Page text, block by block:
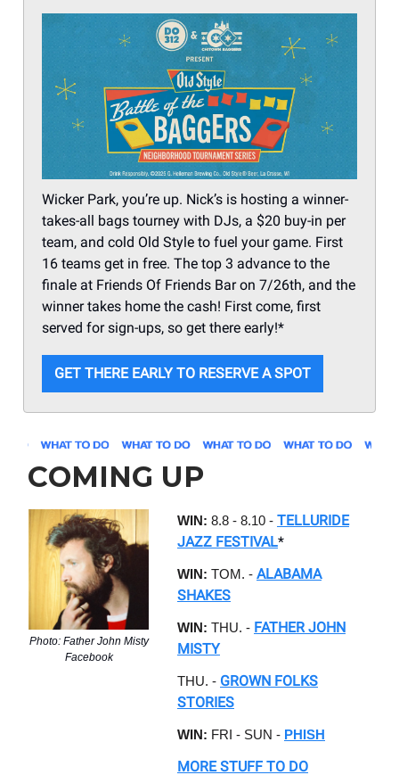
Wicker Park, you’re up. Nick’s is hosting a winner-
takes-all bags tourney with DJs, a $20 buy-in per
team, and cold Old Style to fuel your game. First
16 teams get in free. The top 3 advance to the
finale at Friends Of Friends Bar on 7/26th, and the
winner takes home the cash! First come, first
served for sign-ups, so get there early!*
GET THERE EARLY TO RESERVE A SPOT
COMING UP
Photo: Father John Misty
Facebook
WIN: 8.8 - 8.10 - TELLURIDE
JAZZ FESTIVAL*
WIN: TOM. - ALABAMA
SHAKES
WIN: THU. - FATHER JOHN
MISTY
THU. - GROWN FOLKS
STORIES
WIN: FRI - SUN - PHISH
MORE STUFF TO DO